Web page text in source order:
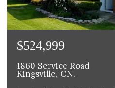
$524,999
1860 Service Road
Kingsville, ON.